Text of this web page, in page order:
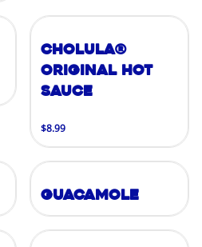
Cholula®
Original Hot
Sauce
$8.99
Guacamole